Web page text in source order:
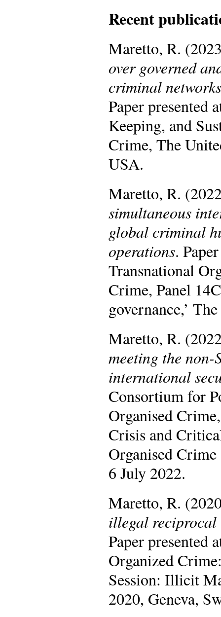
Recent
Maretto, R.
over governed
criminal
Paper
Keeping, and
Crime, The
USA.
Maretto, R.
simultaneous
global criminal
operations.
Transnational
Crime, Panel
governance,’
Maretto, R.
meeting the
international
Consortium for
Organised
Crisis and
Organised
6 July 2022.
Maretto, R.
illegal reciprocal
Paper presented
Organized
Session: Illicit
2020, Geneva,